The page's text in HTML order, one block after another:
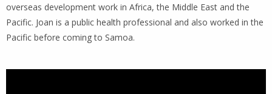
overseas development work in Africa, the Middle East and the
Pacific. Joan is a public health professional and also worked in the
Pacific before coming to Samoa.